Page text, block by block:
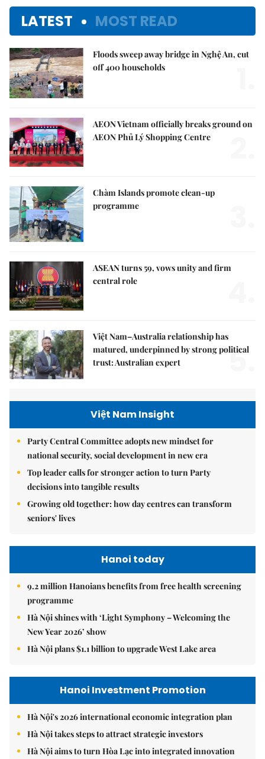
LATEST MOST READ
Floods sweep away bridge in Nghệ An, cut
off 400 households
AEON Vietnam officially breaks ground on
AEON Phủ Lý Shopping Centre
Chàm Islands promote clean-up
programme
ASEAN turns 59, vows unity and firm
central role
Việt Nam–Australia relationship has
matured, underpinned by strong political
trust: Australian expert
5.
Việt Nam Insight
Party Central Committee adopts new mindset for
national security, social development in new era
Top leader calls for stronger action to turn Party
decisions into tangible results
Growing old together: how day centres can transform
seniors' lives
Hanoi today
9.2 million Hanoians benefits from free health screening
programme
Hà Nội shines with ‘Light Symphony – Welcoming the
New Year 2026’ show
Hà Nội plans $1.1 billion to upgrade West Lake area
Hanoi Investment Promotion
Hà Nội's 2026 international economic integration plan
Hà Nội takes steps to attract strategic investors
Hà Nội aims to turn Hòa Lạc into integrated innovation